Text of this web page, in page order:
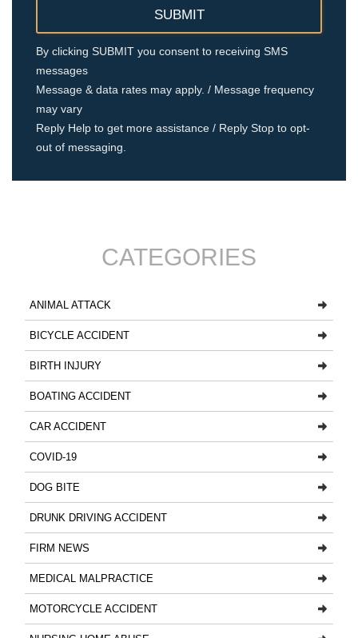
By clicking SUBMIT you consent to receiving SMS
messages
Message & data rates may apply. / Message frequency
may vary
Reply Help to get more assistance / Reply Stop to opt-
out of messaging.
CATEGORIES
ANIMAL ATTACK
BICYCLE ACCIDENT
BIRTH INJURY
BOATING ACCIDENT
CAR ACCIDENT
COVID-19
DOG BITE
DRUNK DRIVING ACCIDENT
FIRM NEWS
MEDICAL MALPRACTICE
MOTORCYCLE ACCIDENT